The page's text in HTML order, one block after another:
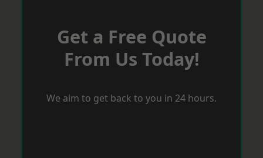
Get a Free Quote
From Us Today!
We aim to get back to you in 24 hours.